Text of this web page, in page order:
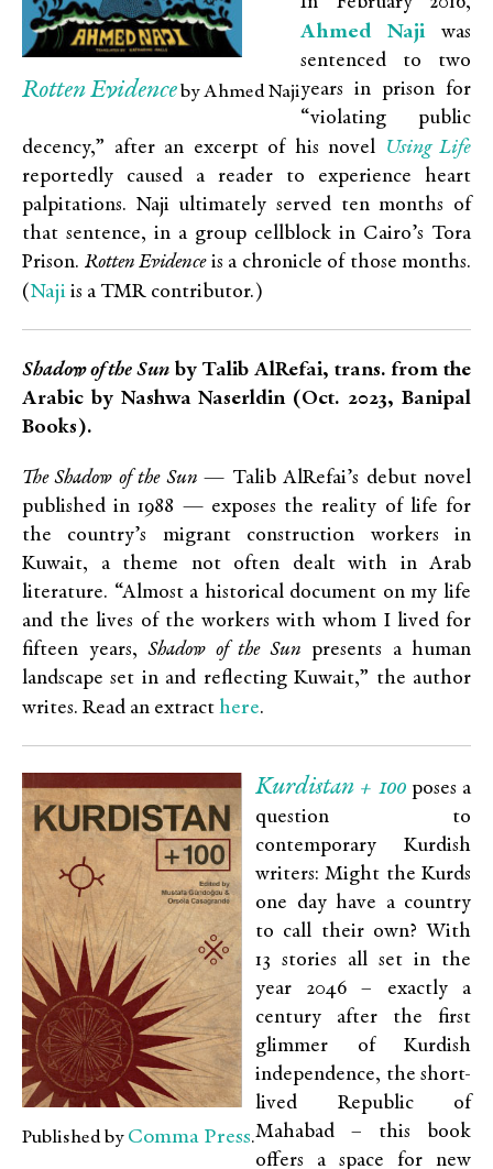
Rotten Evidenceby Ahmed Naji
Ahmed Naji
was
sentenced to two
years in prison for
“violating public
decency,” after an excerpt of his novel Using Life
reportedly caused a reader to experience heart
palpitations. Naji ultimately served ten months of
that sentence, in a group cellblock in Cairo’s Tora
Prison. Rotten Evidenceis a chronicle of those months.
(Naji is a TMR contributor.)
Shadow of the Sun by Talib AlRefai, trans. from the
Arabic by Nashwa Naserldin (Oct. 2023, Banipal
Books).
The Shadow of the Sun— Talib AlRefai’s debut novel
published in 1988 — exposes the reality of life for
the country’s migrant construction workers in
Kuwait, a theme not often dealt with in Arab
literature. “Almost a historical document on my life
and the lives of the workers with whom I lived for
fifteen years, Shadow of the Sun presents a human
landscape set in and reflecting Kuwait,” the author
writes. Read an extract here.
Published by Comma Press.
Kurdistan + 100poses a
question to
contemporary Kurdish
writers: Might the Kurds
one day have a country
to call their own? With
13 stories all set in the
year 2046 – exactly a
century after the first
glimmer of Kurdish
independence, the short-
lived Republic of
Mahabad – this book
offers a space for new